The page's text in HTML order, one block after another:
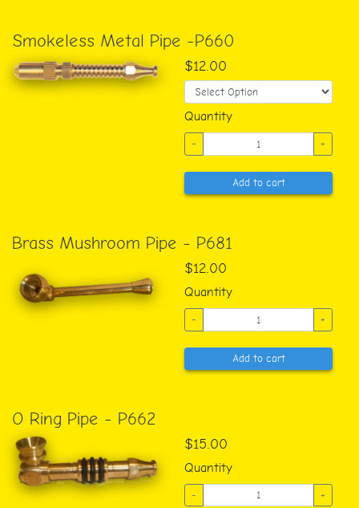
Smokeless Metal Pipe -P660
$12.00
Quantity
- +
Add to cart
Brass Mushroom Pipe - P681
$12.00
Quantity
- +
Add to cart
O Ring Pipe - P662
$15.00
Quantity
- +